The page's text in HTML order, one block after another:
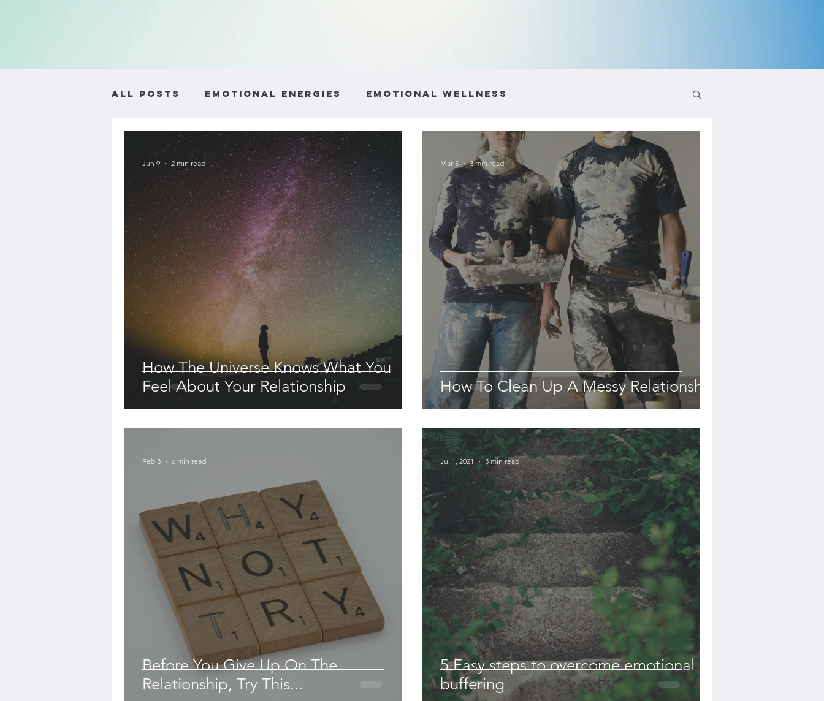
All Posts Emotional Energies Emotional Wellness
Self-Worth and Identity Boundaries and Respect Healing and Growth
Relationship Advice Communication Skills
How The Universe Knows What You
Feel About Your Relationship
-
Jun 9
2 min read
How To Clean Up A Messy Relationship
-
Mar 5
3 min read
Before You Give Up On The
Relationship, Try This...
-
Feb 3
6 min read
5 Easy steps to overcome emotional
buffering
-
Jul 1, 2021
3 min read